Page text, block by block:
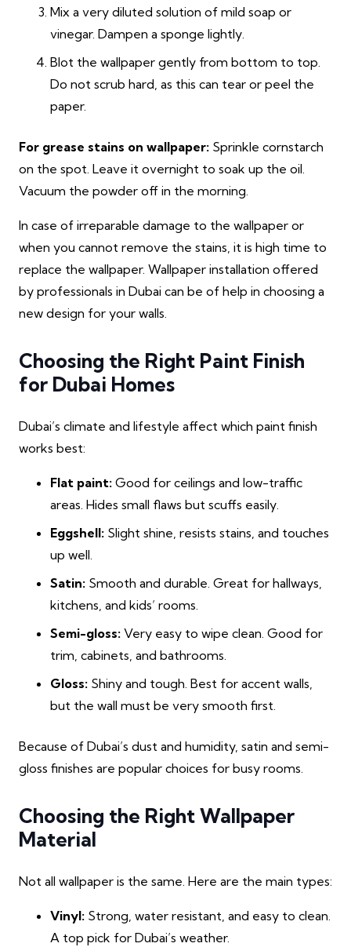
Mix a very diluted solution of mild soap or
vinegar. Dampen a sponge lightly.
Blot the wallpaper gently from bottom to top.
Do not scrub hard, as this can tear or peel the
paper.
For grease stains on wallpaper: Sprinkle cornstarch
on the spot. Leave it overnight to soak up the oil.
Vacuum the powder off in the morning.
In case of irreparable damage to the wallpaper or
when you cannot remove the stains, it is high time to
replace the wallpaper. Wallpaper installation offered
by professionals in Dubai can be of help in choosing a
new design for your walls.
Choosing the Right Paint Finish
for Dubai Homes
Dubai’s climate and lifestyle affect which paint finish
works best:
Flat paint: Good for ceilings and low-traffic
areas. Hides small flaws but scuffs easily.
Eggshell: Slight shine, resists stains, and touches
up well.
Satin: Smooth and durable. Great for hallways,
kitchens, and kids’ rooms.
Semi-gloss: Very easy to wipe clean. Good for
trim, cabinets, and bathrooms.
Gloss: Shiny and tough. Best for accent walls,
but the wall must be very smooth first.
Because of Dubai’s dust and humidity, satin and semi-
gloss finishes are popular choices for busy rooms.
Choosing the Right Wallpaper
Material
Not all wallpaper is the same. Here are the main types:
Vinyl: Strong, water resistant, and easy to clean.
A top pick for Dubai’s weather.